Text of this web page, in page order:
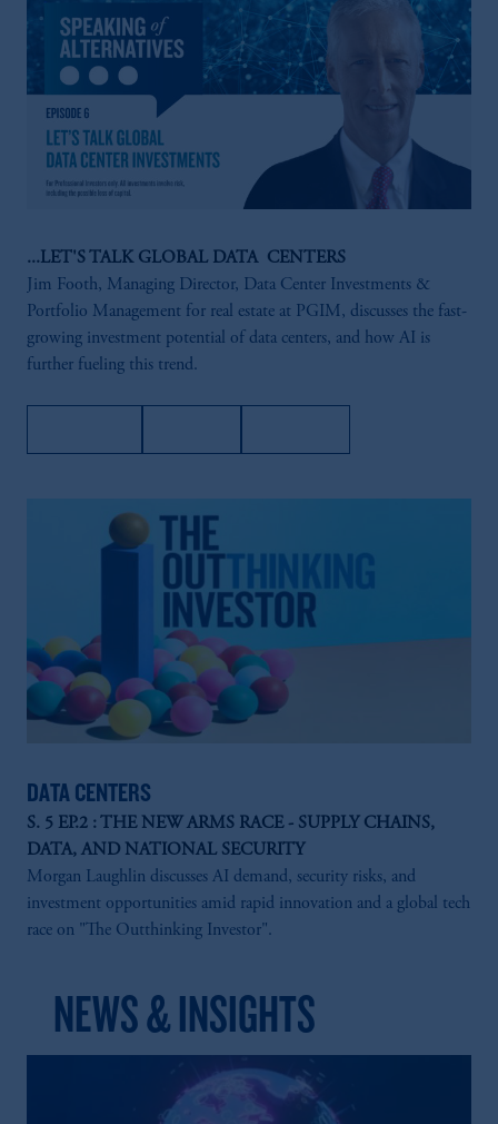
...LET'S TALK GLOBAL DATA CENTERS
Jim Footh, Managing Director, Data Center Investments &
Portfolio Management for real estate at PGIM, discusses the fast-
growing investment potential of data centers, and how AI is
further fueling this trend.
DATA CENTERS
S. 5 EP.2 : THE NEW ARMS RACE - SUPPLY CHAINS,
DATA, AND NATIONAL SECURITY
Morgan Laughlin discusses AI demand, security risks, and
investment opportunities amid rapid innovation and a global tech
race on "The Outthinking Investor".
NEWS & INSIGHTS